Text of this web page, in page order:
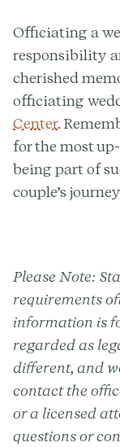
Officiating a
responsibility
cherished
officiating
Center.
for the most
being part of
couple’s
Please Note:
requirements
information is
regarded as
different, and
contact the
or a licensed
questions or